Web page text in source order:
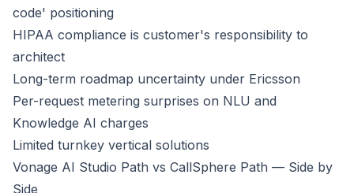
code' positioning
HIPAA compliance is customer's responsibility to
architect
Long-term roadmap uncertainty under Ericsson
Per-request metering surprises on NLU and
Knowledge AI charges
Limited turnkey vertical solutions
Vonage AI Studio Path vs CallSphere Path — Side by
Side